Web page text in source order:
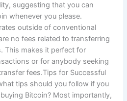
suggesting that you can
whenever you please.
outside of conventional
no fees related to transferring
This makes it perfect for
or for anybody seeking
fees.Tips for Successful
tips should you follow if you
Bitcoin? Most importantly,